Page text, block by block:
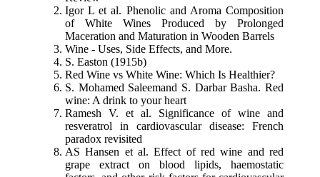
Igor L et al. Phenolic and Aroma Composition
of White Wines Produced by Prolonged
Maceration and Maturation in Wooden Barrels
Wine - Uses, Side Effects, and More.
S. Easton (1915b)
Red Wine vs White Wine: Which Is Healthier?
S. Mohamed Saleemand S. Darbar Basha. Red
wine: A drink to your heart
Ramesh V. et al. Significance of wine and
resveratrol in cardiovascular disease: French
paradox revisited
AS Hansen et al. Effect of red wine and red
grape extract on blood lipids, haemostatic